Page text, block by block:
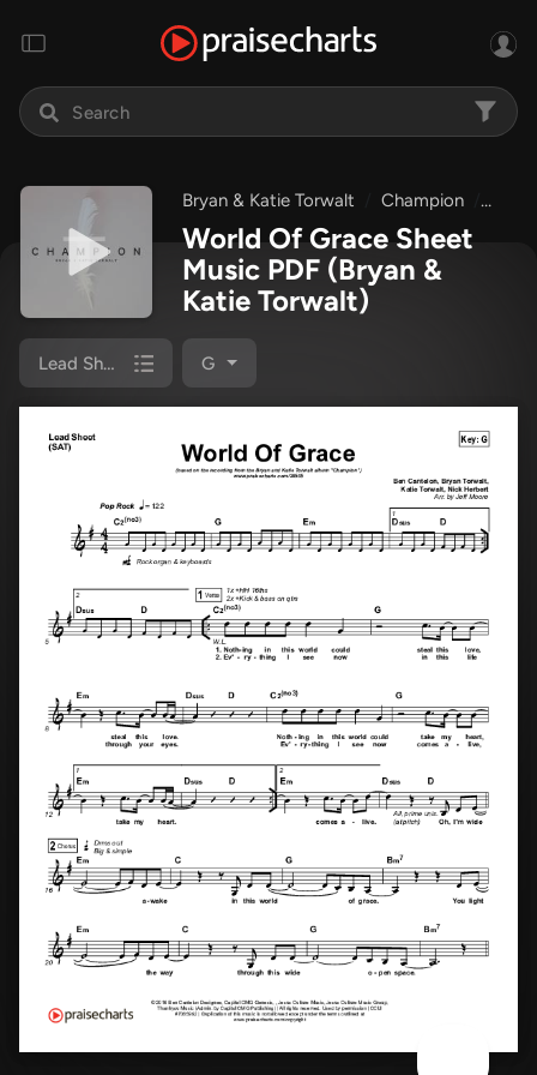
Bryan & Katie Torwalt Champion
World Of Grace Sheet
Music PDF (Bryan &
Katie Torwalt)
Lead Sheet (SAT) G